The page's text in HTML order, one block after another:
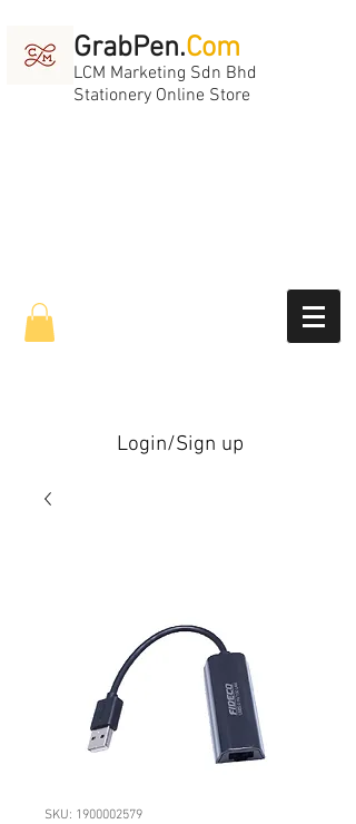
GrabPen.Com
LCM Marketing Sdn Bhd
Stationery Online Store
Login/Sign up
SKU: 1900002579